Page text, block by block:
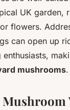
UK garden,
flowers.
can open up
enthusiasts,
mushrooms.
Mushroom